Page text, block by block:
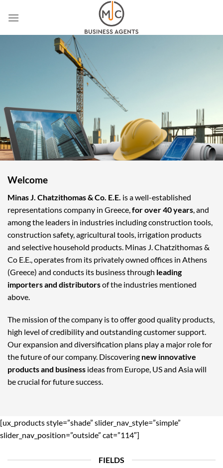
Welcome
Minas J. Chatzithomas & Co. E.E. is a well-established
representations company in Greece, for over 40 years , and
among the leaders in industries including construction tools,
construction safety, agricultural tools, irrigation products
and selective household products. Minas J. Chatzithomas &
Co E.E., operates from its privately owned offices in Athens
(Greece) and conducts its business through leading
importers and distributorsof the industries mentioned
above.
The mission of the company is to offer good quality products,
high level of credibility and outstanding customer support.
Our expansion and diversification plans play a major role for
the future of our company. Discovering new innovative
products and business ideas from Europe, US and Asia will
be crucial for future success.
[ux_products style=”shade” slider_nav_style=”simple”
slider_nav_position=”outside” cat=”114″]
FIELDS